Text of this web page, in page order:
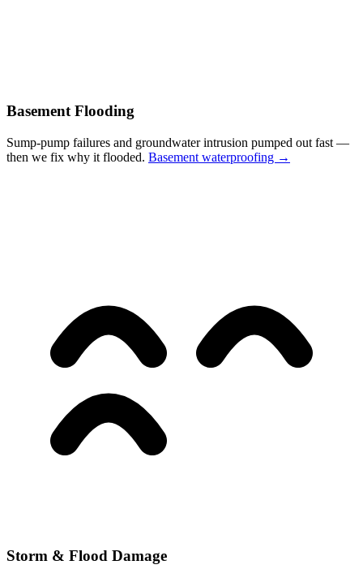
Basement Flooding
Sump-pump failures and groundwater intrusion pumped out fast —
then we fix why it flooded. Basement waterproofing →
Storm & Flood Damage